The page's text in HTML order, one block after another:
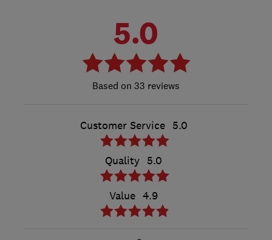
5.0
33 reviews
Customer Service 5.0
Quality 5.0
Value 4.9